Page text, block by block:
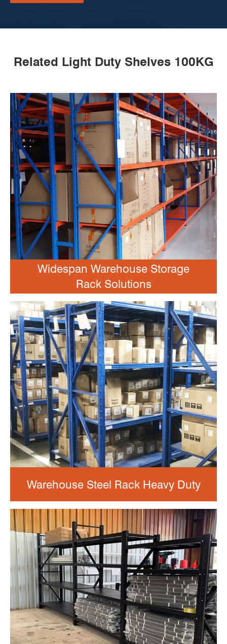
Related Light Duty Shelves 100KG
Widespan Warehouse Storage
Rack Solutions
Warehouse Steel Rack Heavy Duty